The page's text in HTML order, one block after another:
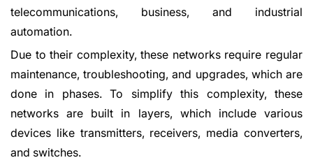
telecommunications, business, and industrial
automation.
Due to their complexity, these networks require regular
maintenance, troubleshooting, and upgrades, which are
done in phases. To simplify this complexity, these
networks are built in layers, which include various
devices like transmitters, receivers, media converters,
and switches.